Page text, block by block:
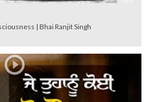
| Bhai Ranjit Singh